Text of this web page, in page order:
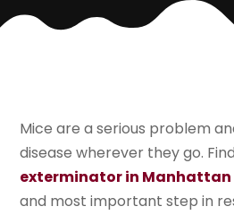
Mice are a serious problem
disease wherever they go.
exterminator in Manhattan
and most important step in